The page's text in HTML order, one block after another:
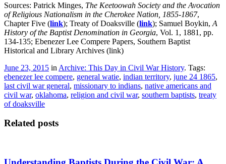
Sources: Patrick Minges, The Keetoowah Society and the Avocation
of Religious Nationalism in the Cherokee Nation, 1855-1867,
Chapter Five (link); Treaty of Doaksville (link); Samuel Boykin, A
History of the Baptist Denomination in Georgia, Vol. 1, 1881, pp.
134-135; Ebenezer Lee Compere Papers, Southern Baptist
Historical and Library Archives (link)
June 23, 2015 in Archive: This Day in Civil War History. Tags:
ebenezer lee compere, general watie, indian territory, june 24 1865,
last civil war general, missionary to indians, native americans and
civil war, oklahoma, religion and civil war, southern baptists, treaty
of doaksville
Related posts